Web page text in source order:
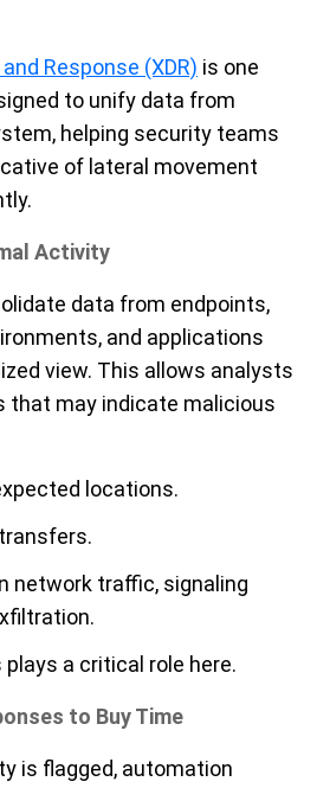
Response (XDR) is one
to unify data from
helping security teams
of lateral movement
Activity
data from endpoints,
and applications
view. This allows analysts
that may indicate malicious
locations.
network traffic, signaling
a critical role here.
to Buy Time
is flagged, automation